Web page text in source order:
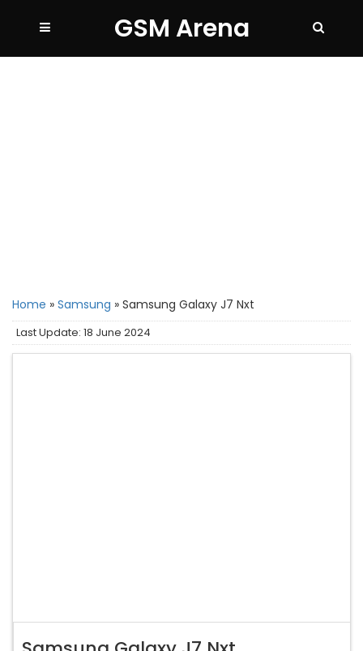
GSM Arena
Home » Samsung » Samsung Galaxy J7 Nxt
Last Update: 18 June 2024